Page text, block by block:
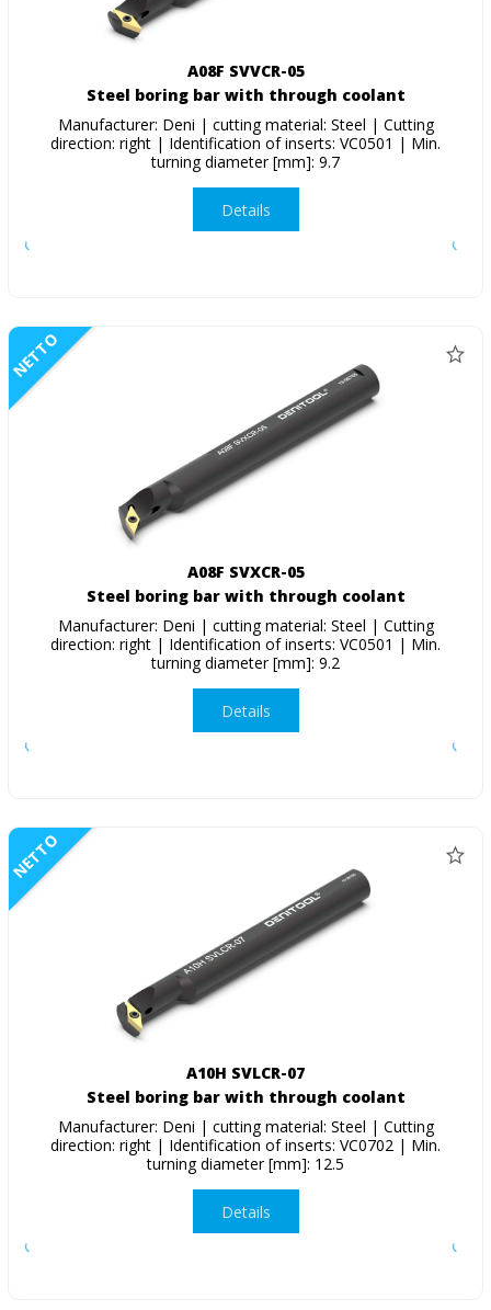
A08F SVVCR-05
Steel boring bar with through coolant
Manufacturer: Deni | cutting material: Steel | Cutting
direction: right | Identification of inserts: VC0501 | Min.
turning diameter [mm]: 9.7
Details
NETTO
A08F SVXCR-05
Steel boring bar with through coolant
Manufacturer: Deni | cutting material: Steel | Cutting
direction: right | Identification of inserts: VC0501 | Min.
turning diameter [mm]: 9.2
Details
NETTO
A10H SVLCR-07
Steel boring bar with through coolant
Manufacturer: Deni | cutting material: Steel | Cutting
direction: right | Identification of inserts: VC0702 | Min.
turning diameter [mm]: 12.5
Details